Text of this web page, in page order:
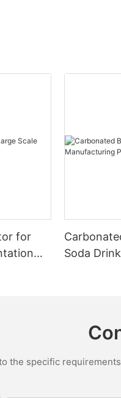
for
Soda
the specific